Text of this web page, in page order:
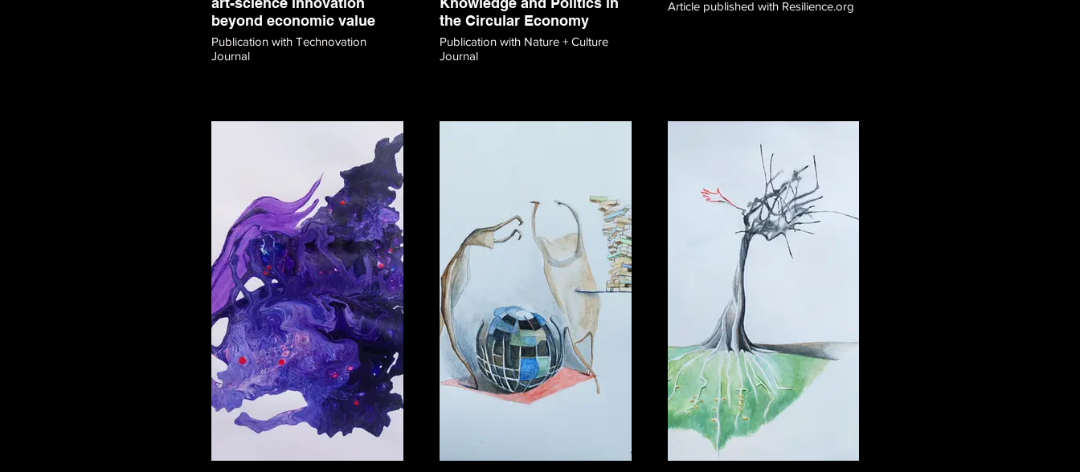
beyond economic value
Publication with Technovation
Journal
the Circular Economy
Publication with Nature + Culture
Journal
Article published with Resilience.org